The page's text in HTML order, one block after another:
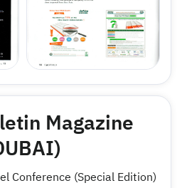
Magazine
Conference (Special Edition)